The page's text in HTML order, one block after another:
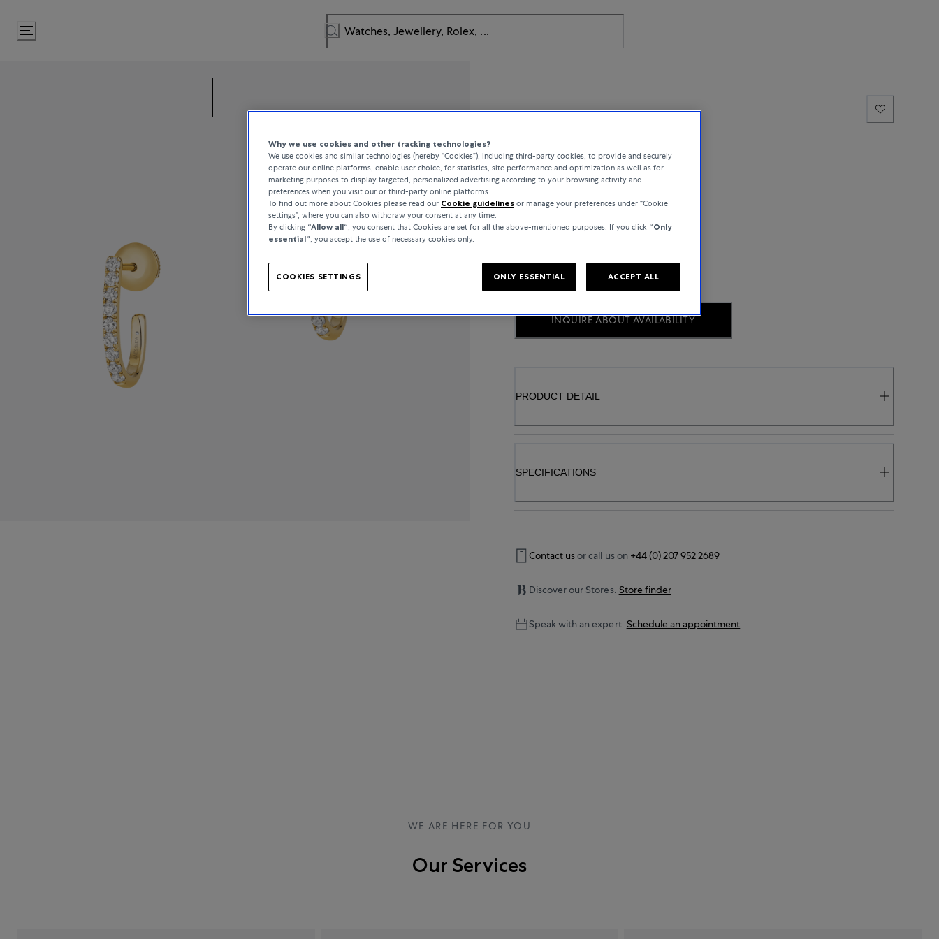
Skip
to
Gatsby
INQUIRE ABOUT AVAILABILITY
PRODUCT DETAIL
SPECIFICATIONS
Contact usor call us on +44 (0) 207 952 2689
Discover our Stores. Store finder
Speak with an expert. Schedule an appointment
WE ARE HERE FOR YOU
Our Services
Why we use cookies and other tracking technologies?
We use cookies and similar technologies (hereby “Cookies”), including third-party cookies, to provide and securely
operate our online platforms, enable user choice, for statistics, site performance and optimization as well as for
marketing purposes to display targeted, personalized advertising according to your browsing activity and -
preferences when you visit our or third-party online platforms.
To find out more about Cookies please read our Cookie guidelines or manage your preferences under “Cookie
settings”, where you can also withdraw your consent at any time.
By clicking “Allow all“, you consent that Cookies are set for all the above-mentioned purposes. If you click “Only
essential”, you accept the use of necessary cookies only.
COOKIES SETTINGS ONLY ESSENTIAL ACCEPT ALL